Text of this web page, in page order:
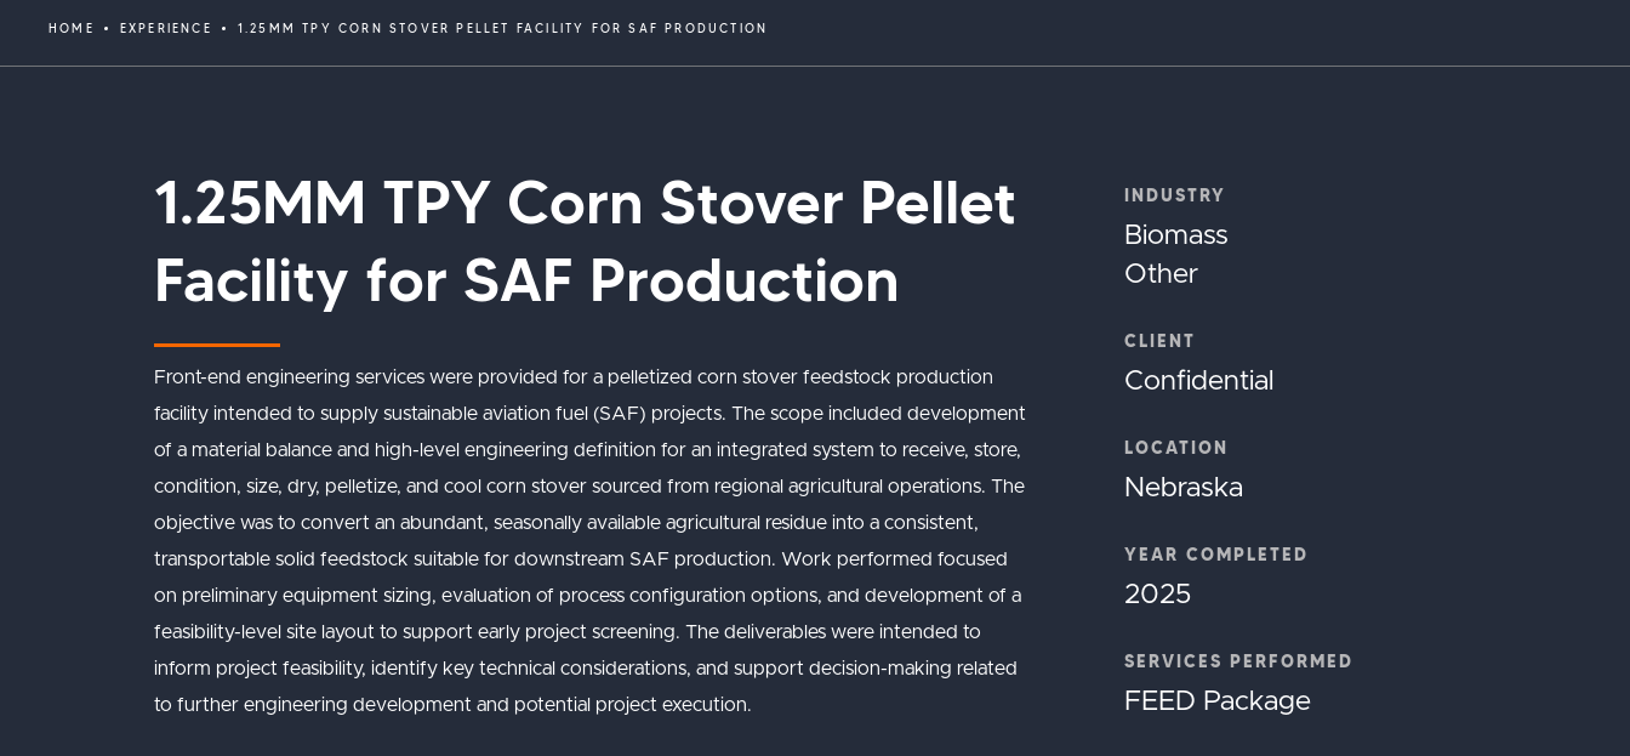
HOME EXPERIENCE 1.25MM TPY CORN STOVER PELLET FACILITY FOR SAF PRODUCTION
1.25MM TPY Corn Stover Pellet
Facility for SAF Production
Front-end engineering services were provided for a pelletized corn stover feedstock production
facility intended to supply sustainable aviation fuel (SAF) projects. The scope included development
of a material balance and high-level engineering definition for an integrated system to receive, store,
condition, size, dry, pelletize, and cool corn stover sourced from regional agricultural operations. The
objective was to convert an abundant, seasonally available agricultural residue into a consistent,
transportable solid feedstock suitable for downstream SAF production. Work performed focused
on preliminary equipment sizing, evaluation of process configuration options, and development of a
feasibility-level site layout to support early project screening. The deliverables were intended to
inform project feasibility, identify key technical considerations, and support decision-making related
to further engineering development and potential project execution.
INDUSTRY
Biomass
Other
CLIENT
Confidential
LOCATION
Nebraska
YEAR COMPLETED
2025
SERVICES PERFORMED
FEED Package